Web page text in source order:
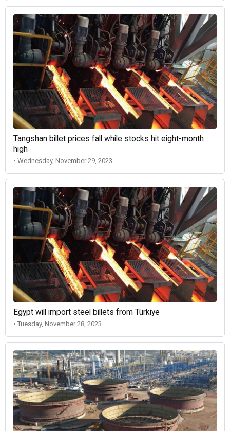
Tangshan billet prices fall while stocks hit eight-month
high
• Wednesday, November 29, 2023
Egypt will import steel billets from Türkiye
• Tuesday, November 28, 2023